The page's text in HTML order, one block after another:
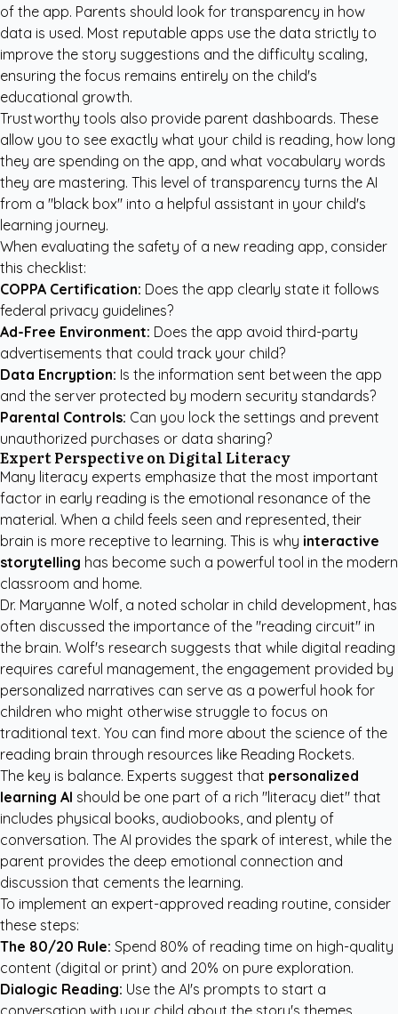
of the app. Parents should look for transparency in how
data is used. Most reputable apps use the data strictly to
improve the story suggestions and the difficulty scaling,
ensuring the focus remains entirely on the child's
educational growth.
Trustworthy tools also provide parent dashboards. These
allow you to see exactly what your child is reading, how long
they are spending on the app, and what vocabulary words
they are mastering. This level of transparency turns the AI
from a "black box" into a helpful assistant in your child's
learning journey.
When evaluating the safety of a new reading app, consider
this checklist:
COPPA Certification: Does the app clearly state it follows
federal privacy guidelines?
Ad-Free Environment: Does the app avoid third-party
advertisements that could track your child?
Data Encryption: Is the information sent between the app
and the server protected by modern security standards?
Parental Controls: Can you lock the settings and prevent
unauthorized purchases or data sharing?
Expert Perspective on Digital Literacy
Many literacy experts emphasize that the most important
factor in early reading is the emotional resonance of the
material. When a child feels seen and represented, their
brain is more receptive to learning. This is why interactive
storytelling has become such a powerful tool in the modern
classroom and home.
Dr. Maryanne Wolf, a noted scholar in child development, has
often discussed the importance of the "reading circuit" in
the brain. Wolf's research suggests that while digital reading
requires careful management, the engagement provided by
personalized narratives can serve as a powerful hook for
children who might otherwise struggle to focus on
traditional text. You can find more about the science of the
reading brain through resources like Reading Rockets.
The key is balance. Experts suggest that personalized
learning AI should be one part of a rich "literacy diet" that
includes physical books, audiobooks, and plenty of
conversation. The AI provides the spark of interest, while the
parent provides the deep emotional connection and
discussion that cements the learning.
To implement an expert-approved reading routine, consider
these steps:
The 80/20 Rule: Spend 80% of reading time on high-quality
content (digital or print) and 20% on pure exploration.
Dialogic Reading: Use the AI's prompts to start a
conversation with your child about the story's themes.